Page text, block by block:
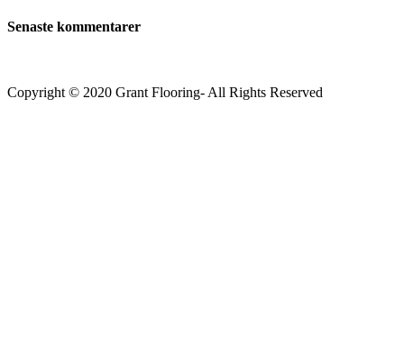
Senaste kommentarer
Copyright © 2020 Grant Flooring- All Rights Reserved